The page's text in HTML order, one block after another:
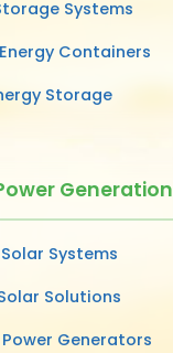
Systems
Containers
Storage
Generation
Systems
Solutions
Generators